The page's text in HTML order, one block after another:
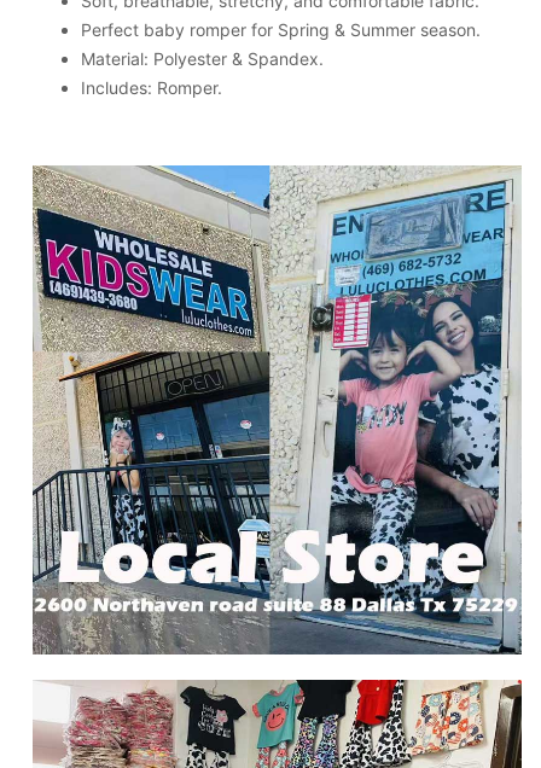
Perfect baby romper for Spring & Summer season.
Material: Polyester & Spandex.
Includes: Romper.